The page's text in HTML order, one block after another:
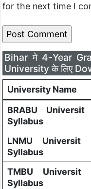
for the next time I
Bihar मे 4-Year
University के लिए
University Name
BRABU
Syllabus
LNMU
Syllabus
TMBU
Syllabus